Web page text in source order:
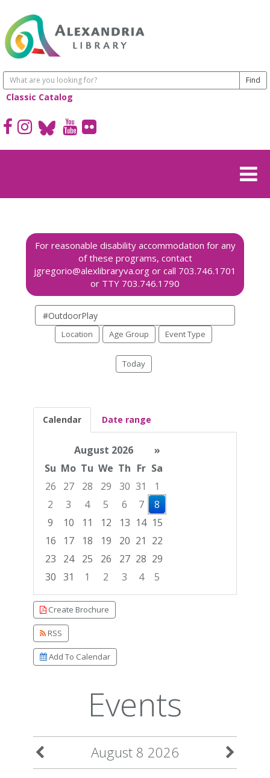
Classic Catalog
events
Location Age Group Event Type
Today
Calendar Date range
August 2026
»
Su Mo Tu We Th Fr Sa
26
27 28 29 30 31
1
2
3 4 5 6 7
8
9
10 11 12 13 14 15
16
17 18 19 20 21 22
23
24 25 26 27 28 29
30 31 1 2 3 4
5
Focused Saturday, August 8, 2026
Create Brochure
RSS
Add To Calendar
Events
August 8 2026